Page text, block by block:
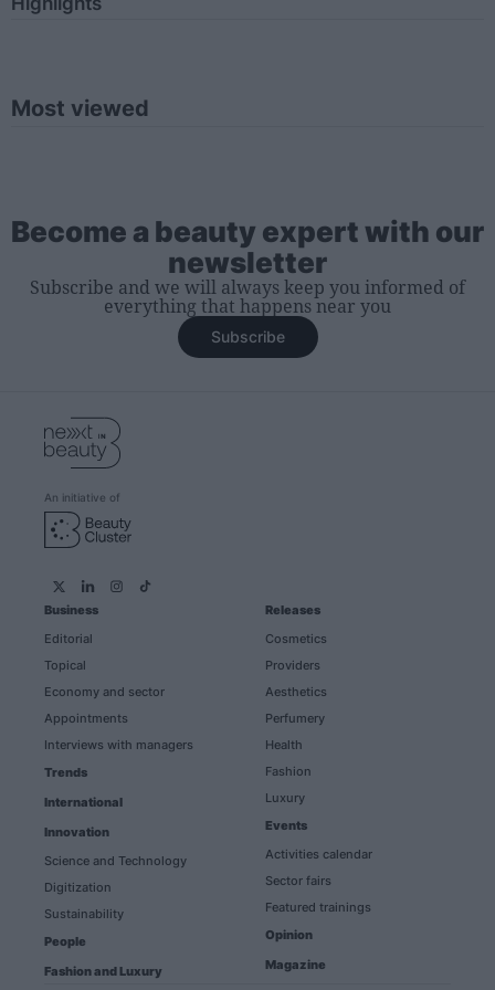
Most viewed
Become a beauty expert with our
newsletter
Subscribe and we will always keep you informed of
everything that happens near you
Subscribe
An initiative of
Business
Editorial
Topical
Economy and sector
Appointments
Interviews with managers
Trends
International
Innovation
Science and Technology
Digitization
Sustainability
People
Fashion and Luxury
Releases
Cosmetics
Providers
Aesthetics
Perfumery
Health
Fashion
Luxury
Events
Activities calendar
Sector fairs
Featured trainings
Opinion
Magazine